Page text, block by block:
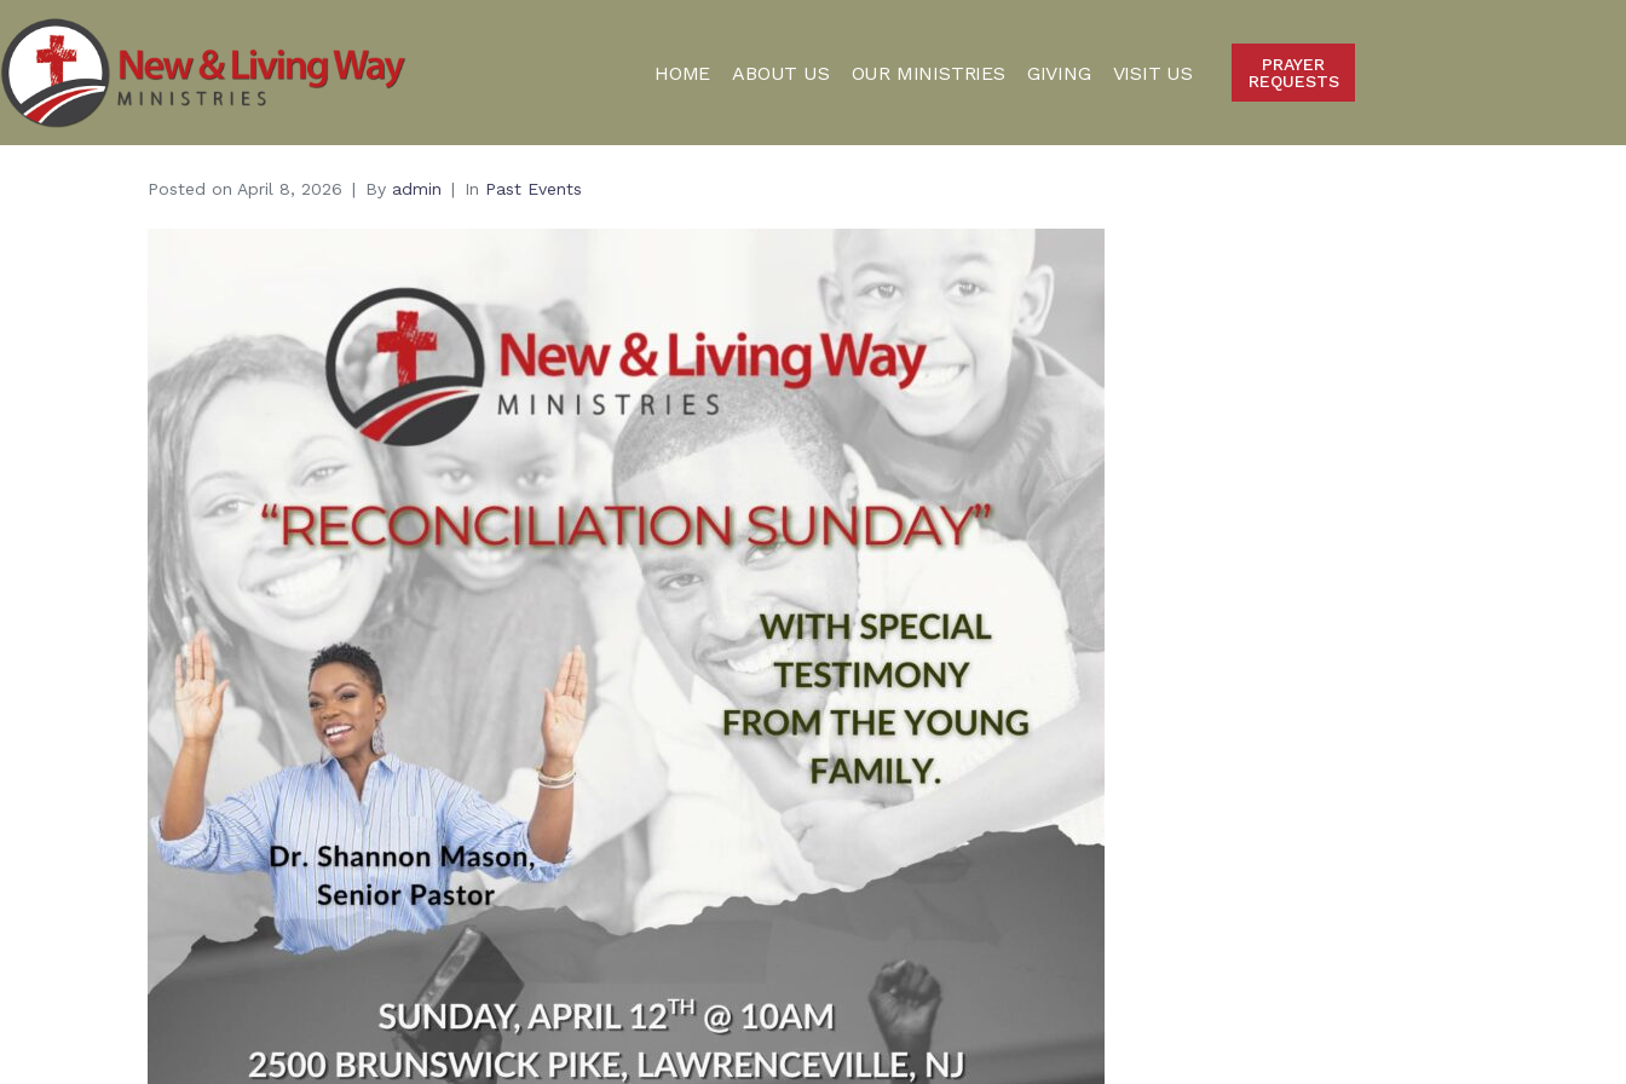
HOME ABOUT US OUR MINISTRIES GIVING VISIT US
PRAYER
REQUESTS
Posted on April 8, 2026 By admin In Past Events